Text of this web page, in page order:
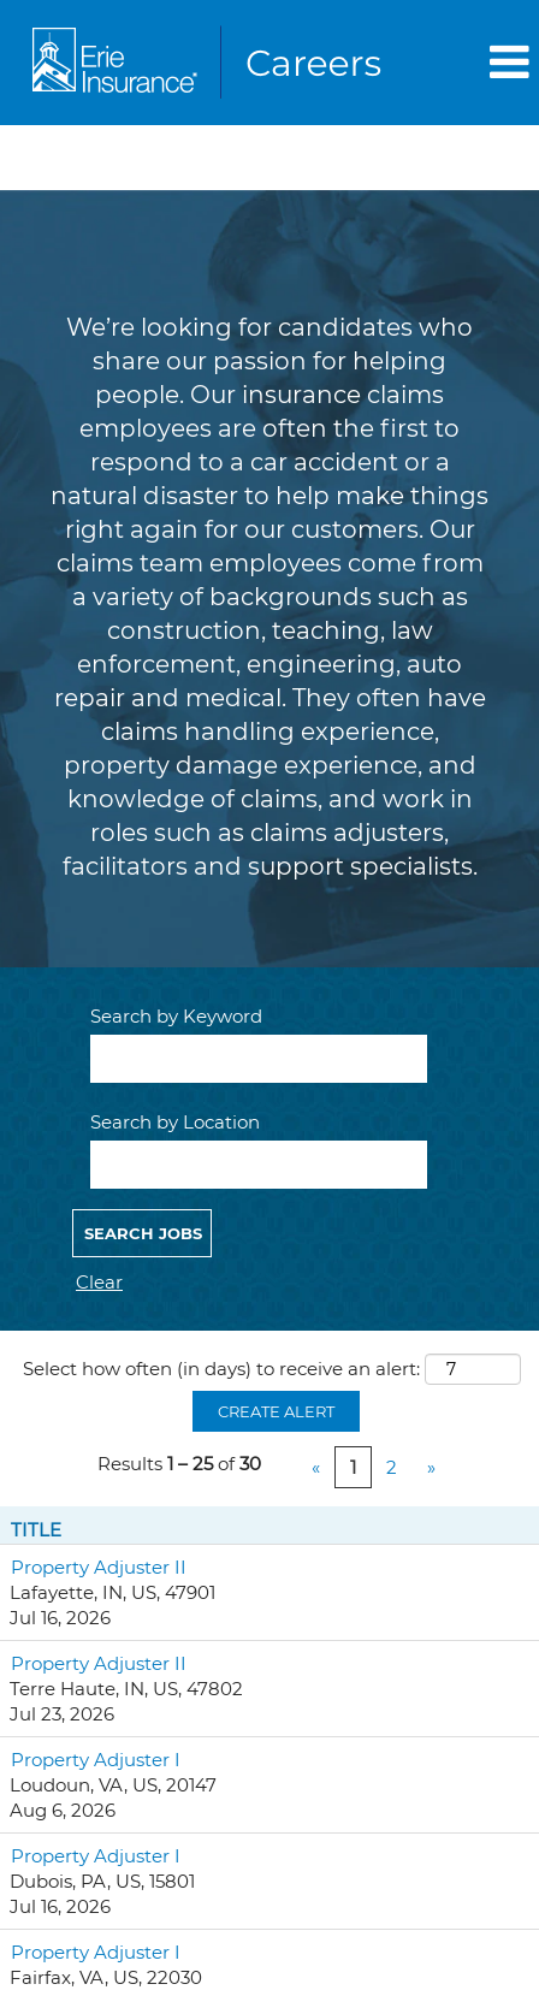
We’re looking for candidates who
share our passion for helping
people. Our insurance claims
employees are often the first to
respond to a car accident or a
natural disaster to help make things
right again for our customers. Our
claims team employees come from
a variety of backgrounds such as
construction, teaching, law
enforcement, engineering, auto
repair and medical. They often have
claims handling experience,
property damage experience, and
knowledge of claims, and work in
roles such as claims adjusters,
facilitators and support specialists.
Search by Keyword
Search by Location
Clear
Select how often (in days) to receive an alert:
CREATE ALERT
Results 1 – 25of30 « 1 2 »
TITLE
Property Adjuster II
Lafayette, IN, US, 47901
Jul 16, 2026
Property Adjuster II
Terre Haute, IN, US, 47802
Jul 23, 2026
Property Adjuster I
Loudoun, VA, US, 20147
Aug 6, 2026
Property Adjuster I
Dubois, PA, US, 15801
Jul 16, 2026
Property Adjuster I
Fairfax, VA, US, 22030